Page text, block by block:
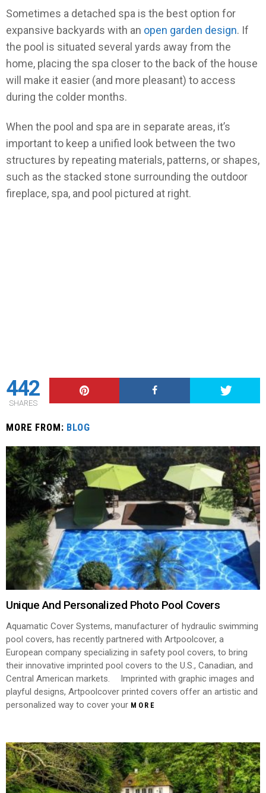
Sometimes a detached spa is the best option for
expansive backyards with an open garden design. If
the pool is situated several yards away from the
home, placing the spa closer to the back of the house
will make it easier (and more pleasant) to access
during the colder months.
When the pool and spa are in separate areas, it’s
important to keep a unified look between the two
structures by repeating materials, patterns, or shapes,
such as the stacked stone surrounding the outdoor
fireplace, spa, and pool pictured at right.
442
SHARES
MORE FROM: BLOG
Unique And Personalized Photo Pool Covers
Aquamatic Cover Systems, manufacturer of hydraulic swimming
pool covers, has recently partnered with Artpoolcover, a
European company specializing in safety pool covers, to bring
their innovative imprinted pool covers to the U.S., Canadian, and
Central American markets. Imprinted with graphic images and
playful designs, Artpoolcover printed covers offer an artistic and
personalized way to cover your MORE